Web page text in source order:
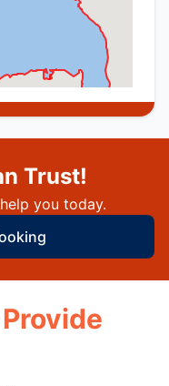
Trust!
you today.